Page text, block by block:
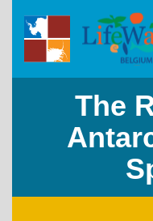
The